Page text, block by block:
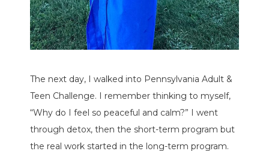
The next day, I walked into Pennsylvania Adult &
Teen Challenge. I remember thinking to myself,
“Why do I feel so peaceful and calm?” I went
through detox, then the short-term program but
the real work started in the long-term program.